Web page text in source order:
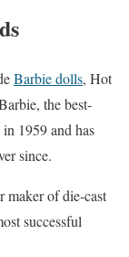
Barbie dolls, Hot
the best-
1959 and has
since.
maker of die-cast
successful